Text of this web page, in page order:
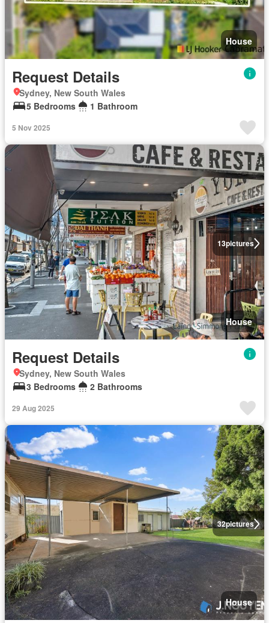
House
Request Details
Sydney, New South Wales
5 Bedrooms
1 Bathroom
5 Nov 2025
13pictures
House
Request Details
Sydney, New South Wales
3 Bedrooms
2 Bathrooms
29 Aug 2025
32pictures
House